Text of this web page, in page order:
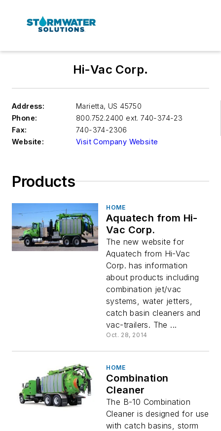
Hi-Vac Corp.
Address: Marietta, US 45750
Phone:
800.752.2400 ext. 740-374-23
Fax:
740-374-2306
Website:
Visit Company Website
Products
HOME
Aquatech from Hi-
Vac Corp.
The new website for
Aquatech from Hi-Vac
Corp. has information
about products including
combination jet/vac
systems, water jetters,
catch basin cleaners and
vac-trailers. The ...
Oct. 28, 2014
HOME
Combination
Cleaner
The B-10 Combination
Cleaner is designed for use
with catch basins, storm